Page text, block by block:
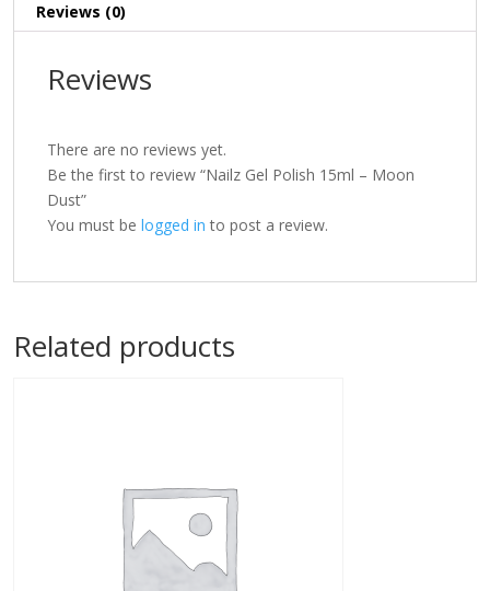
Reviews (0)
Reviews
There are no reviews yet.
Be the first to review “Nailz Gel Polish 15ml – Moon
Dust”
You must be logged in to post a review.
Related products